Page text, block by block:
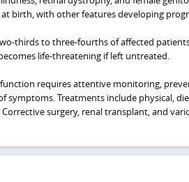
birth, with other features developing
thirds to three-fourths of affected
life-threatening if left untreated.
requires attentive monitoring,
Treatments include physical,
surgery, renal transplant, and